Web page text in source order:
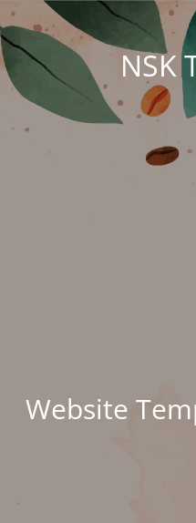
NSK
Website